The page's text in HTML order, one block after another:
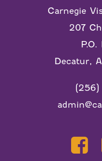
Carnegie
207
P.O.
Decatur,
(256)